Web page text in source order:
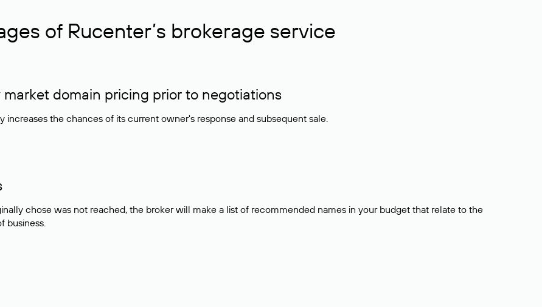
of Rucenter’s brokerage service
domain pricing prior to negotiations
increases the chances of its current owner's response and subsequent sale.
chose was not reached, the broker will make a list of recommended names in your budget that relate to the
business.